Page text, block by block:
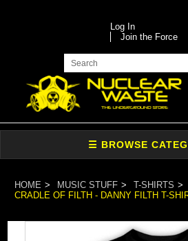
Log In
Join the Force
HOME MUSIC STUFF T-SHIRTS
CRADLE OF FILTH - DANNY FILTH T-